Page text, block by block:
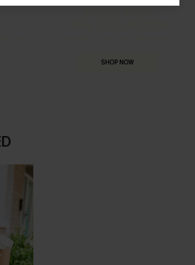
MADE FOR
SHOP NOW